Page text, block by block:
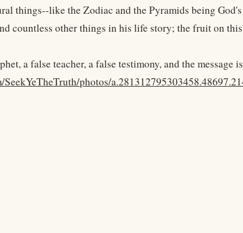
things--like the Zodiac and the Pyramids being
countless other things in his life story; the fruit on
a false teacher, a false testimony, and the message
photos/